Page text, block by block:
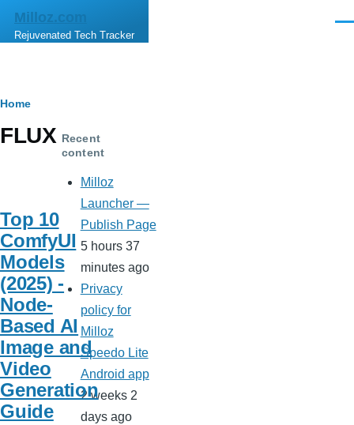
Skip to main content
Milloz.com
Rejuvenated Tech Tracker
Breadcrumb
Home
FLUX
Top 10
ComfyUI
Models
(2025) -
Node-
Based AI
Image and
Video
Generation
Guide
Recent
content
Milloz
Launcher —
Publish Page
5 hours 37
minutes ago
Privacy
policy for
Milloz
Speedo Lite
Android app
2 weeks 2
days ago